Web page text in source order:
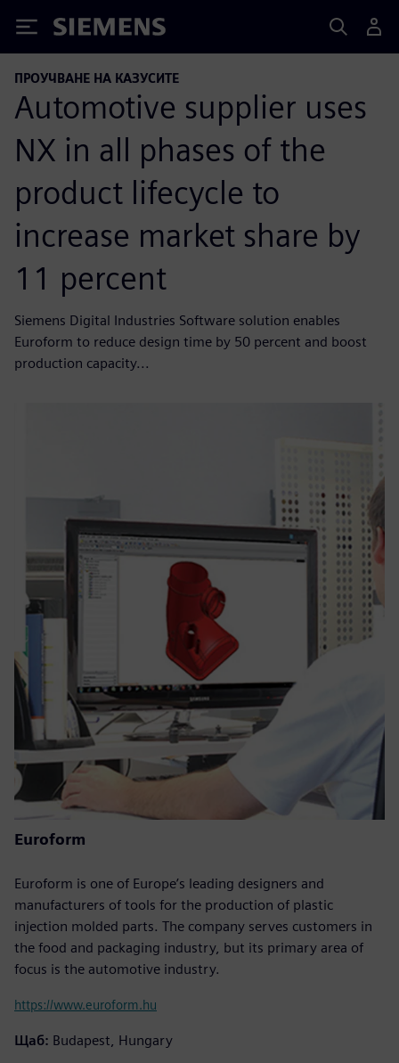
Siemens
ПРОУЧВАНЕ НА КАЗУСИТЕ
Automotive supplier uses
NX in all phases of the
product lifecycle to
increase market share by
11 percent
Siemens Digital Industries Software solution enables
Euroform to reduce design time by 50 percent and boost
production capacity...
Euroform
Euroform is one of Europe’s leading designers and
manufacturers of tools for the production of plastic
injection molded parts. The company serves customers in
the food and packaging industry, but its primary area of
focus is the automotive industry.
https://www.euroform.hu
Щаб: Budapest, Hungary